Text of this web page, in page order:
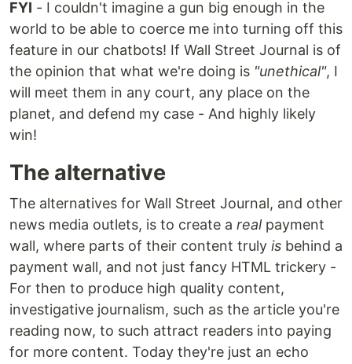
FYI - I couldn't imagine a gun big enough in the
world to be able to coerce me into turning off this
feature in our chatbots! If Wall Street Journal is of
the opinion that what we're doing is "unethical", I
will meet them in any court, any place on the
planet, and defend my case - And highly likely
win!
The alternative
The alternatives for Wall Street Journal, and other
news media outlets, is to create a realpayment
wall, where parts of their content truly is behind a
payment wall, and not just fancy HTML trickery -
For then to produce high quality content,
investigative journalism, such as the article you're
reading now, to such attract readers into paying
for more content. Today they're just an echo